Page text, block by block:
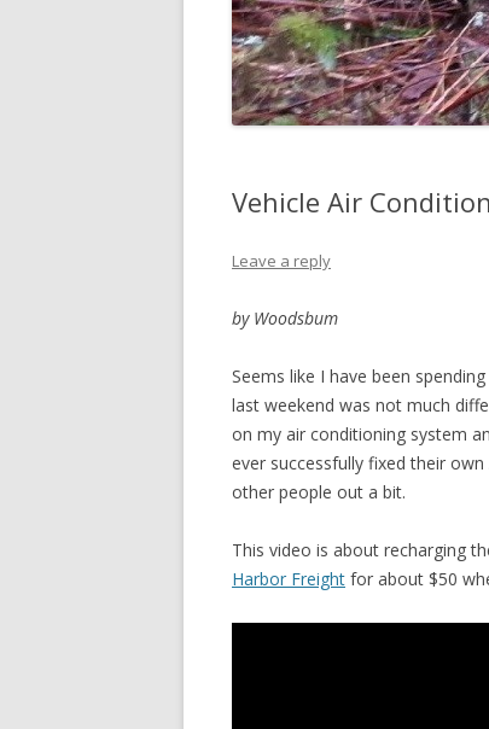
Vehicle Air
Leave a reply
by Woodsbum
Seems like I have been
last weekend was not much
on my air conditioning system
ever successfully fixed their
other people out a bit.
This video is about recharging
Harbor Freight for about $50